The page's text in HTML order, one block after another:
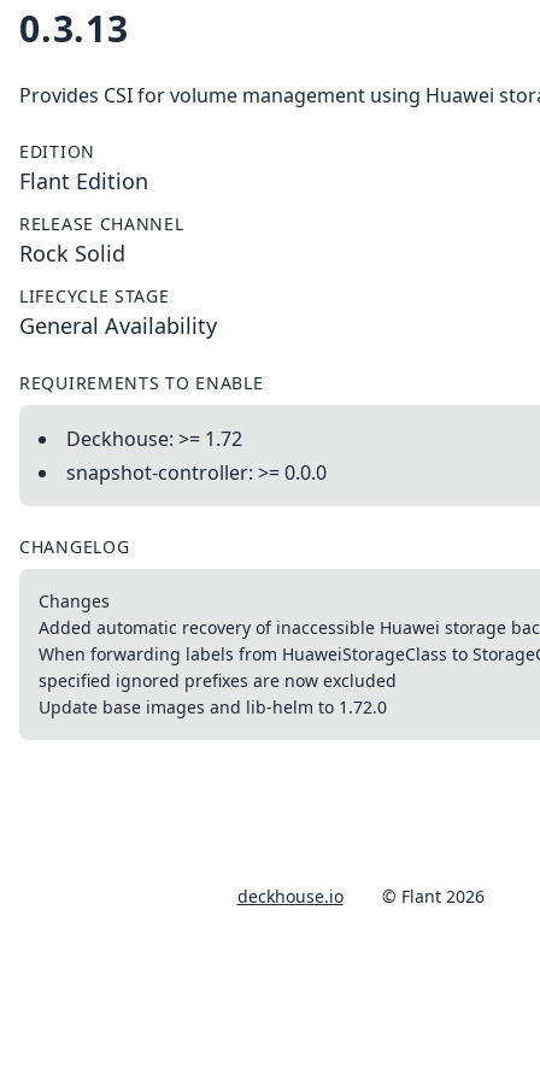
0.3.13
Provides CSI for volume management using Huawei
EDITION
Flant Edition
RELEASE CHANNEL
Rock Solid
LIFECYCLE STAGE
General Availability
REQUIREMENTS TO ENABLE
Deckhouse: >= 1.72
snapshot-controller: >= 0.0.0
CHANGELOG
Changes
Added automatic recovery of inaccessible Huawei storage
When forwarding labels from HuaweiStorageClass to
specified ignored prefixes are now excluded
Update base images and lib-helm to 1.72.0
deckhouse.io © Flant 2026